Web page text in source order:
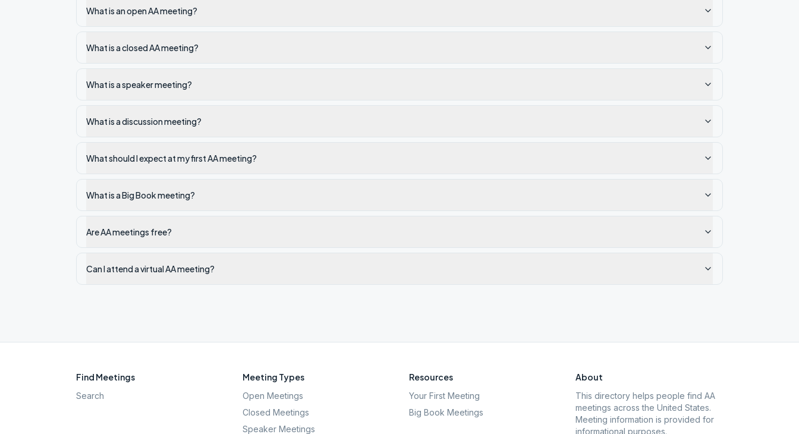
What is an open AA meeting?
What is a closed AA meeting?
What is a speaker meeting?
What is a discussion meeting?
What should I expect at my first AA meeting?
What is a Big Book meeting?
Are AA meetings free?
Can I attend a virtual AA meeting?
Find Meetings
Search
Meeting Types
Open Meetings
Closed Meetings
Speaker Meetings
Resources
Your First Meeting
Big Book Meetings
About
This directory helps people find AA
meetings across the United States.
Meeting information is provided for
informational purposes.